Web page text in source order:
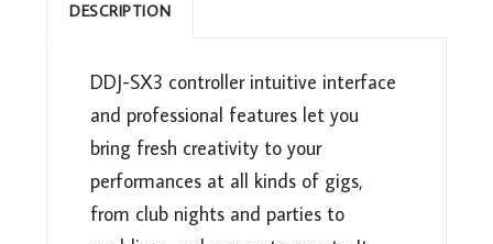
DESCRIPTION
DDJ-SX3 controller intuitive interface
and professional features let you
bring fresh creativity to your
performances at all kinds of gigs,
from club nights and parties to